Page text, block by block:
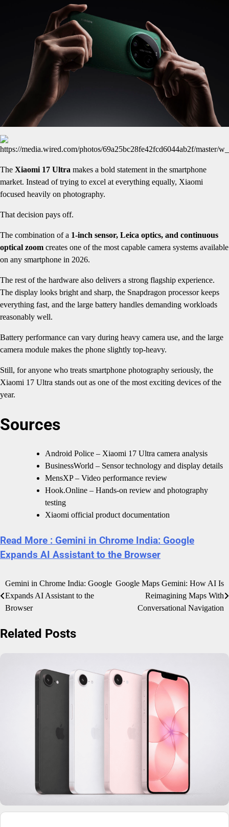
The Xiaomi 17 Ultra makes a bold statement in the smartphone
market. Instead of trying to excel at everything equally, Xiaomi
focused heavily on photography.
That decision pays off.
The combination of a 1-inch sensor, Leica optics, and continuous
optical zoom creates one of the most capable camera systems available
on any smartphone in 2026.
The rest of the hardware also delivers a strong flagship experience.
The display looks bright and sharp, the Snapdragon processor keeps
everything fast, and the large battery handles demanding workloads
reasonably well.
Battery performance can vary during heavy camera use, and the large
camera module makes the phone slightly top-heavy.
Still, for anyone who treats smartphone photography seriously, the
Xiaomi 17 Ultra stands out as one of the most exciting devices of the
year.
Sources
Android Police – Xiaomi 17 Ultra camera analysis
BusinessWorld – Sensor technology and display details
MensXP – Video performance review
Hook.Online – Hands-on review and photography
testing
Xiaomi official product documentation
Read More : Gemini in Chrome India: Google
Expands AI Assistant to the Browser
Post
navigation
Gemini in Chrome India: Google
Expands AI Assistant to the
Browser
Google Maps Gemini: How AI Is
Reimagining Maps With
Conversational Navigation
Related Posts